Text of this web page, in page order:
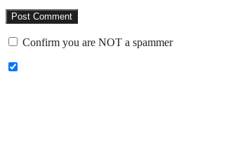
Confirm you are NOT a spammer